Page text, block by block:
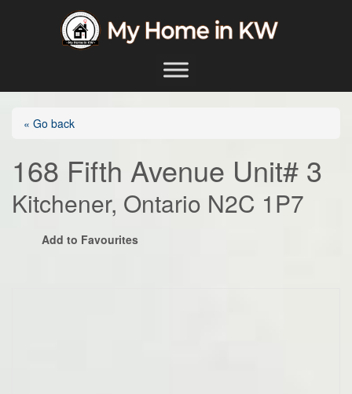
Skip to content
Main Navigation
« Go back
168 Fifth Avenue Unit# 3
Kitchener, Ontario N2C 1P7
Add to Favourites